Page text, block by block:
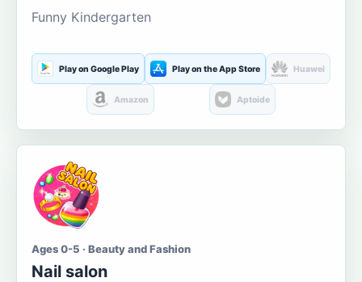
Funny Kindergarten
Play on Google Play Play on the App Store Huawei
Amazon Aptoide
Ages 0-5 · Beauty and Fashion
Nail salon